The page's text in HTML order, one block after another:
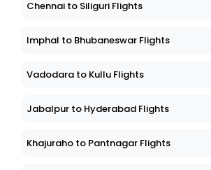
Chennai to Siliguri Flights
Imphal to Bhubaneswar Flights
Vadodara to Kullu Flights
Jabalpur to Hyderabad Flights
Khajuraho to Pantnagar Flights